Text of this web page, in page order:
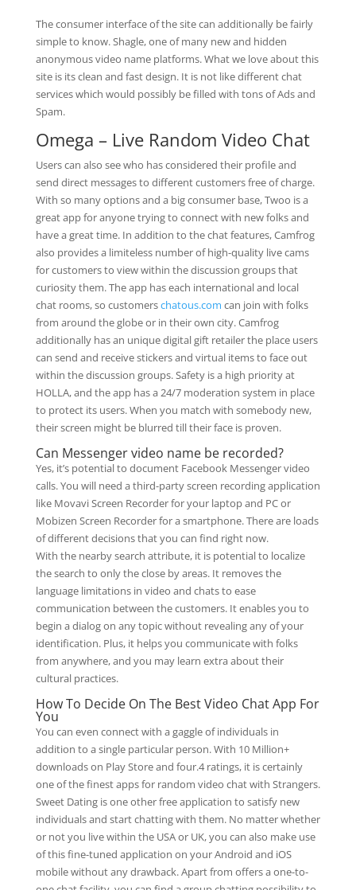
The consumer interface of the site can additionally be fairly
simple to know. Shagle, one of many new and hidden
anonymous video name platforms. What we love about this
site is its clean and fast design. It is not like different chat
services which would possibly be filled with tons of Ads and
Spam.
Omega – Live Random Video Chat
Users can also see who has considered their profile and
send direct messages to different customers free of charge.
With so many options and a big consumer base, Twoo is a
great app for anyone trying to connect with new folks and
have a great time. In addition to the chat features, Camfrog
also provides a limiteless number of high-quality live cams
for customers to view within the discussion groups that
curiosity them. The app has each international and local
chat rooms, so customerschatous.com can join with folks
from around the globe or in their own city. Camfrog
additionally has an unique digital gift retailer the place users
can send and receive stickers and virtual items to face out
within the discussion groups. Safety is a high priority at
HOLLA, and the app has a 24/7 moderation system in place
to protect its users. When you match with somebody new,
their screen might be blurred till their face is proven.
Can Messenger video name be recorded?
Yes, it’s potential to document Facebook Messenger video
calls. You will need a third-party screen recording application
like Movavi Screen Recorder for your laptop and PC or
Mobizen Screen Recorder for a smartphone. There are loads
of different decisions that you can find right now.
With the nearby search attribute, it is potential to localize
the search to only the close by areas. It removes the
language limitations in video and chats to ease
communication between the customers. It enables you to
begin a dialog on any topic without revealing any of your
identification. Plus, it helps you communicate with folks
from anywhere, and you may learn extra about their
cultural practices.
How To Decide On The Best Video Chat App For
You
You can even connect with a gaggle of individuals in
addition to a single particular person. With 10 Million+
downloads on Play Store and four.4 ratings, it is certainly
one of the finest apps for random video chat with Strangers.
Sweet Dating is one other free application to satisfy new
individuals and start chatting with them. No matter whether
or not you live within the USA or UK, you can also make use
of this fine-tuned application on your Android and iOS
mobile without any drawback. Apart from offers a one-to-